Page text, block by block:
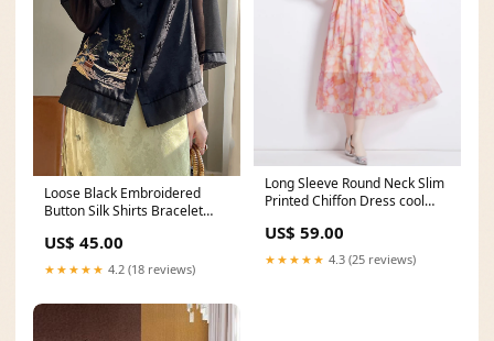
Loose Black Embroidered
Button Silk Shirts Bracelet
US$ 45.00
★★★★★ 4.2 (18 reviews)
Long Sleeve Round Neck Slim
Printed Chiffon Dress cool
US$ 59.00
★★★★★ 4.3 (25 reviews)